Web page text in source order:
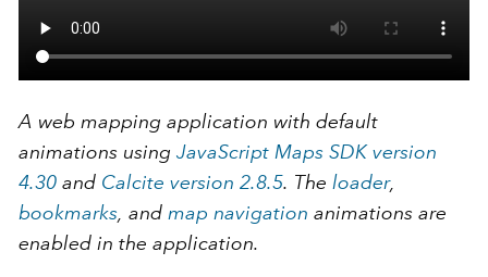
A web mapping application with default
animations using JavaScript Maps SDK version
4.30and Calcite version 2.8.5. The loader,
bookmarks, and map navigation animations are
enabled in the application.